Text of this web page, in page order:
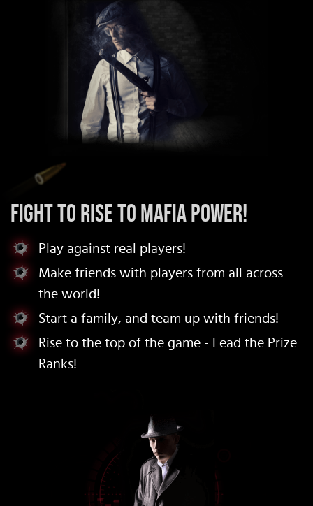
Fight to rise to mafia power!
Play against real players!
Make friends with players from all across
the world!
Start a family, and team up with friends!
Rise to the top of the game - Lead the Prize
Ranks!